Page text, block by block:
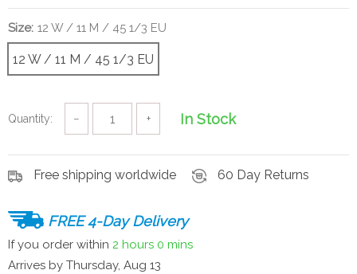
Size: 12 W / 11 M / 45 1/3 EU
12 W / 11 M / 45 1/3 EU
Quantity: − + In Stock
Free shipping worldwide 60 Day Returns
FREE 4-Day Delivery
If you order within 2 hours 0 mins
Arrives by Thursday, Aug 13